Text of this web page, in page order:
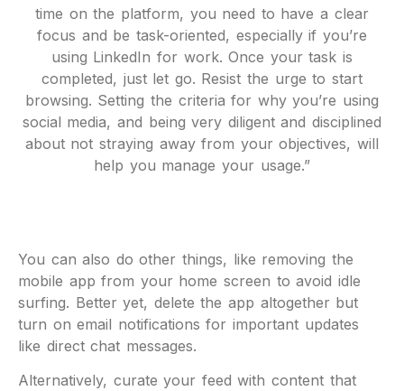
time on the platform, you need to have a clear
focus and be task-oriented, especially if you’re
using LinkedIn for work. Once your task is
completed, just let go. Resist the urge to start
browsing. Setting the criteria for why you’re using
social media, and being very diligent and disciplined
about not straying away from your objectives, will
help you manage your usage.”
You can also do other things, like removing the
mobile app from your home screen to avoid idle
surfing. Better yet, delete the app altogether but
turn on email notifications for important updates
like direct chat messages.
Alternatively, curate your feed with content that